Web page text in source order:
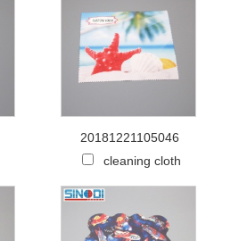
20181221105046
cleaning cloth